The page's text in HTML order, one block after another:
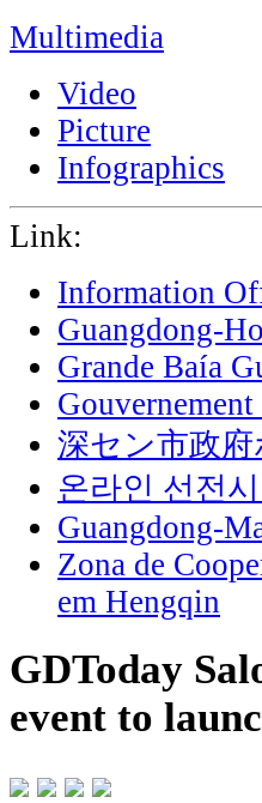
Multimedia
Video
Picture
Infographics
Link:
Information
Guangdong-
Grande Baía
深セン市政
온라인 선전
Guangdong-
Zona de
em Hengqin
GDToday
event to